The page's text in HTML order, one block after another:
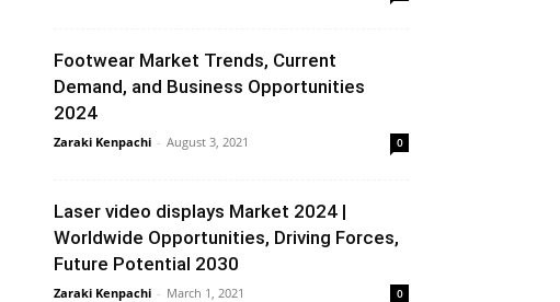
Footwear Market Trends, Current
Demand, and Business Opportunities
2024
Zaraki Kenpachi - August 3, 2021 0
Laser video displays Market 2024 |
Worldwide Opportunities, Driving Forces,
Future Potential 2030
Zaraki Kenpachi - March 1, 2021 0